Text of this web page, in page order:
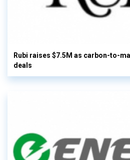
Rubi raises $7.5M as carbon-to-
deals